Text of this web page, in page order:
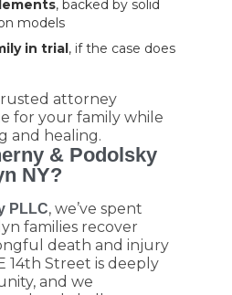
, backed by solid
models
in trial, if the case does
attorney
for your family while
and healing.
& Podolsky
NY?
PLLC, we’ve spent
families recover
death and injury
14th Street is deeply
and we